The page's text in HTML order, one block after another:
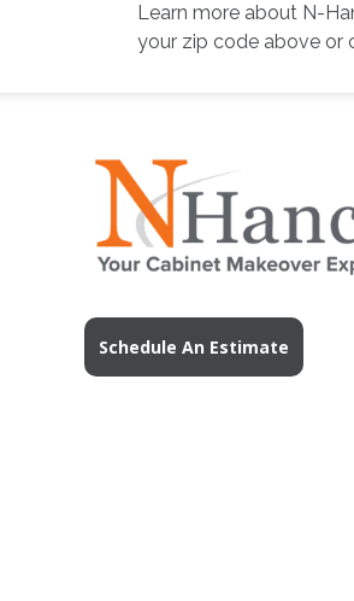
Learn more about N-
your zip code above or
Schedule An Estimate